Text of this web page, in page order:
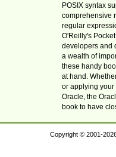
POSIX syntax
comprehensive
regular
O'Reilly's
developers and
a wealth of
these handy
at hand.
or applying your
Oracle, the
book to have
Copyright © 2001-